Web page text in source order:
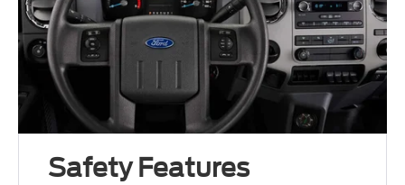
Safety Features